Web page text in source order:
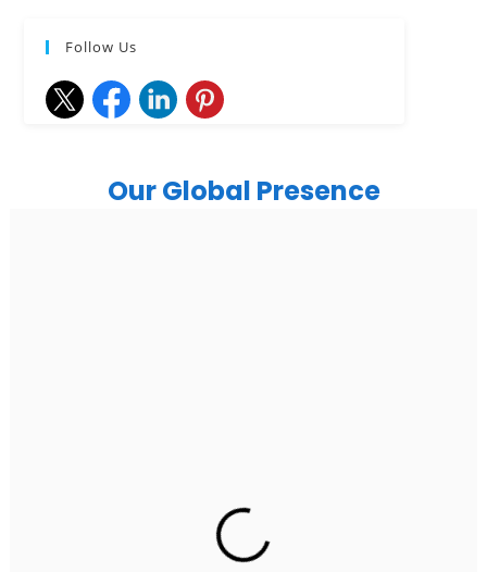
Follow Us
Our Global Presence
2nd Floor, C2WR+JXJ, Institutional Area, Sector 32,
Gurugram, Haryana 122001